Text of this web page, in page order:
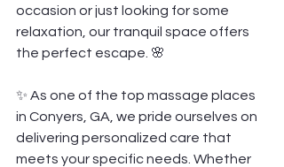
occasion or just looking for some
relaxation, our tranquil space offers
the perfect escape. 🌸
✨ As one of the top massage places
in Conyers, GA, we pride ourselves on
delivering personalized care that
meets your specific needs. Whether